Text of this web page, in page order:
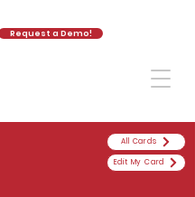
Request a Demo!
All Cards
Edit My Card